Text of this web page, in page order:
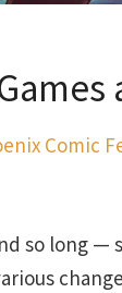
Comic
so long